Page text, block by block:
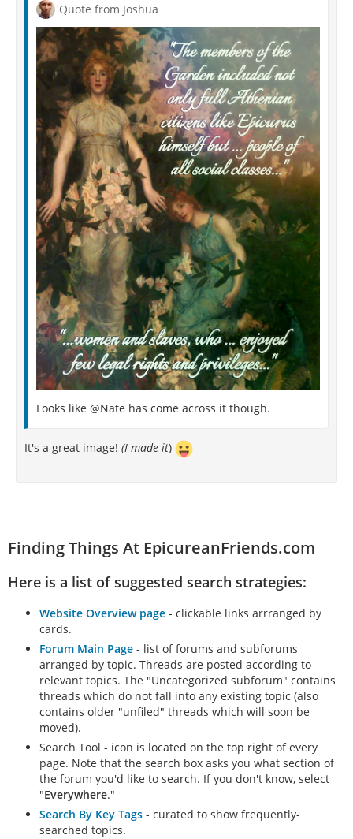
Quote from Joshua
Looks like @Nate has come across it though.
It's a great image! (I made it)
Finding Things At EpicureanFriends.com
Here is a list of suggested search strategies:
Website Overview page - clickable links arrranged by
cards.
Forum Main Page - list of forums and subforums
arranged by topic. Threads are posted according to
relevant topics. The "Uncategorized subforum" contains
threads which do not fall into any existing topic (also
contains older "unfiled" threads which will soon be
moved).
Search Tool - icon is located on the top right of every
page. Note that the search box asks you what section of
the forum you'd like to search. If you don't know, select
"Everywhere."
Search By Key Tags - curated to show frequently-
searched topics.